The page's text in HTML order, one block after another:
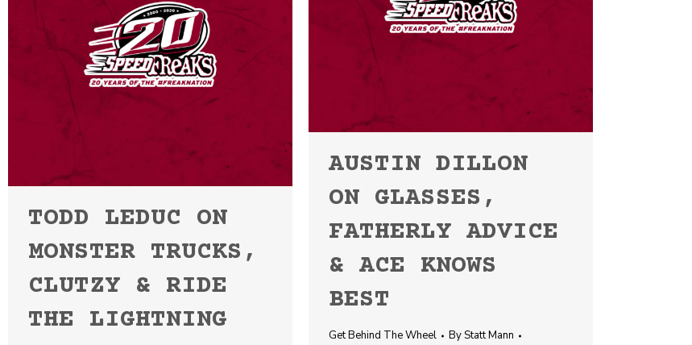
AUSTIN DILLON
ON GLASSES,
FATHERLY ADVICE
& ACE KNOWS
BEST
Get Behind The Wheel ByStatt Mann
TODD LEDUC ON
MONSTER TRUCKS,
CLUTZY & RIDE
THE LIGHTNING